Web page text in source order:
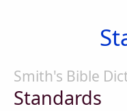
Smith's Bible
Standards